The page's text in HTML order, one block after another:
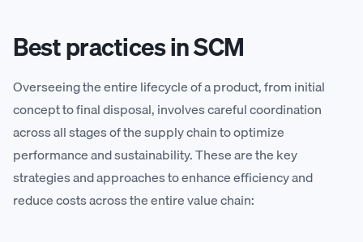
Best practices in SCM
Overseeing the entire lifecycle of a product, from initial
concept to final disposal, involves careful coordination
across all stages of the supply chain to optimize
performance and sustainability. These are the key
strategies and approaches to enhance efficiency and
reduce costs across the entire value chain: